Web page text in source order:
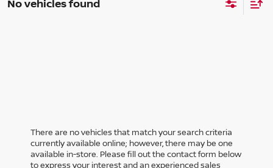
No vehicles found
There are no vehicles that match your search criteria
currently available online; however, there may be one
available in-store. Please fill out the contact form below
to express your interest and an experienced sales